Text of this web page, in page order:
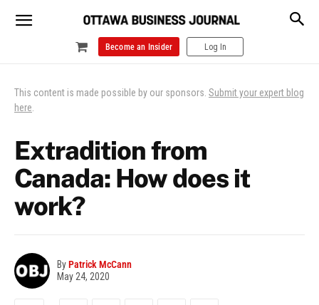
Become an Insider Log In
This content is made possible by our sponsors. Submit your expert blog
here.
Extradition from
Canada: How does it
work?
ByPatrick McCann
May 24, 2020